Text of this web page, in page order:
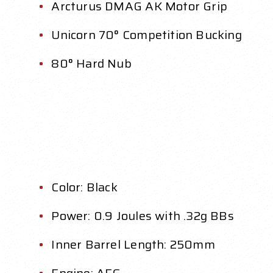
Arcturus DMAG AK Motor Grip
Unicorn 70° Competition Bucking
80° Hard Nub
Color: Black
Power: 0.9 Joules with .32g BBs
Inner Barrel Length: 250mm